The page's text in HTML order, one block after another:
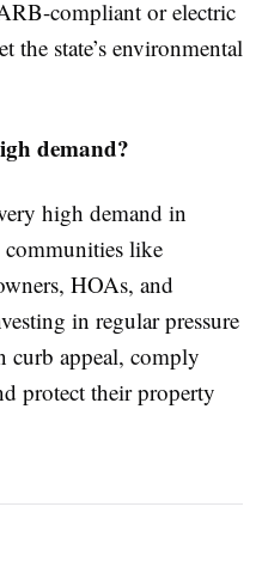
compliant or electric
the state’s environmental
demand?
high demand in
like
HOAs, and
in regular pressure
curb appeal, comply
protect their property